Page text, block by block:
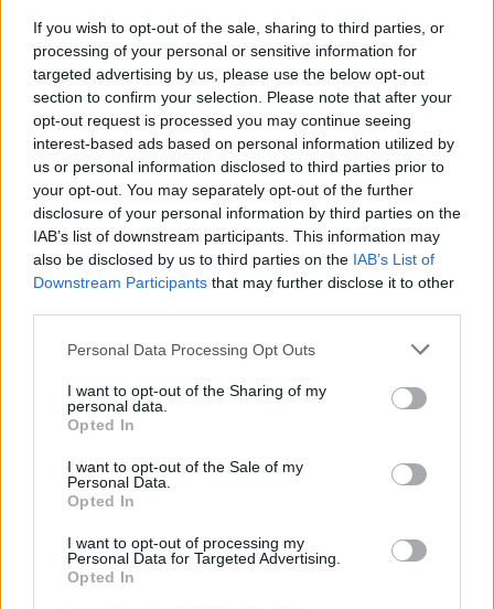
If you wish to opt-out of the sale, sharing to third parties, or
processing of your personal or sensitive information for
targeted advertising by us, please use the below opt-out
section to confirm your selection. Please note that after your
opt-out request is processed you may continue seeing
interest-based ads based on personal information utilized by
us or personal information disclosed to third parties prior to
your opt-out. You may separately opt-out of the further
disclosure of your personal information by third parties on the
IAB’s list of downstream participants. This information may
also be disclosed by us to third parties on the IAB’s List of
Downstream Participants that may further disclose it to other
Please note that this website/app uses one or more Google
not limited to your visit or usage behaviour. You may click to
grant or deny consent to Google and its third-party tags to
use your data for below specified purposes in below Google
consent section.
Personal Data Processing Opt Outs
I want to opt-out of the Sharing of my
personal data.
Opted In
I want to opt-out of the Sale of my
Personal Data.
Opted In
I want to opt-out of processing my
Personal Data for Targeted Advertising.
Opted In
5 days Explore
Mobile/WhatsApp
+30 6972-62-03-63